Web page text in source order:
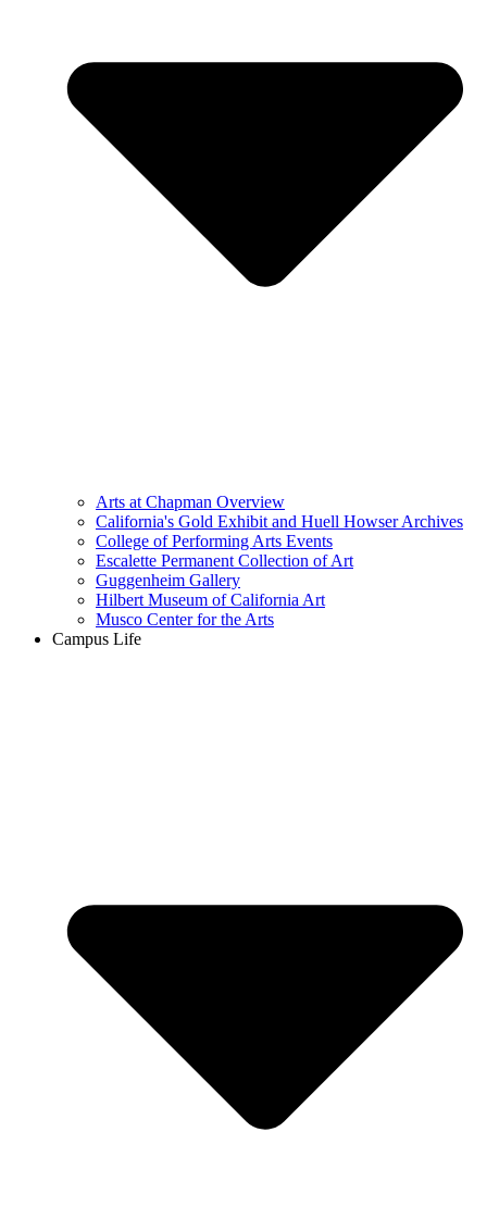
Arts at Chapman Overview
California's Gold Exhibit and Huell Howser Archives
College of Performing Arts Events
Escalette Permanent Collection of Art
Guggenheim Gallery
Hilbert Museum of California Art
Musco Center for the Arts
Campus Life